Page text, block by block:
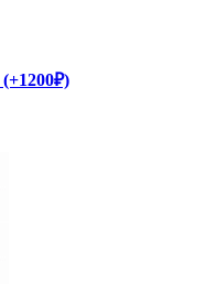
(+1200₽)